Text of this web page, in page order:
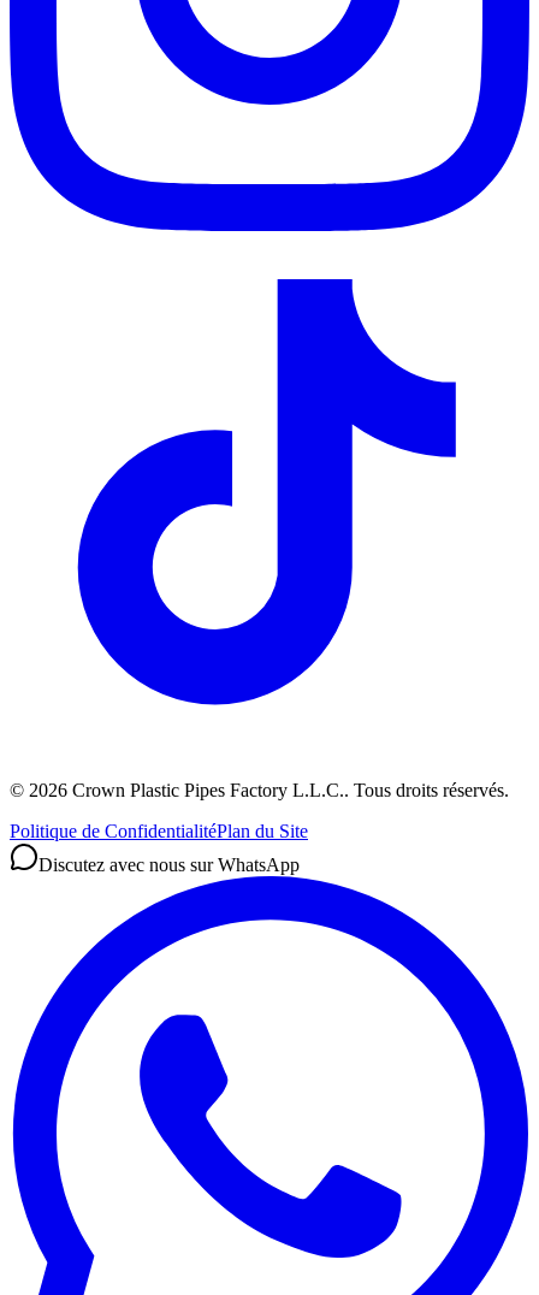
© 2026 Crown Plastic Pipes Factory L.L.C.. Tous droits réservés.
Politique de ConfidentialitéPlan du Site
Discutez avec nous sur WhatsApp